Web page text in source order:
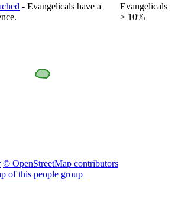
- Evangelicals have a
Evangelicals
> 10%
© OpenStreetMap contributors
of this people group